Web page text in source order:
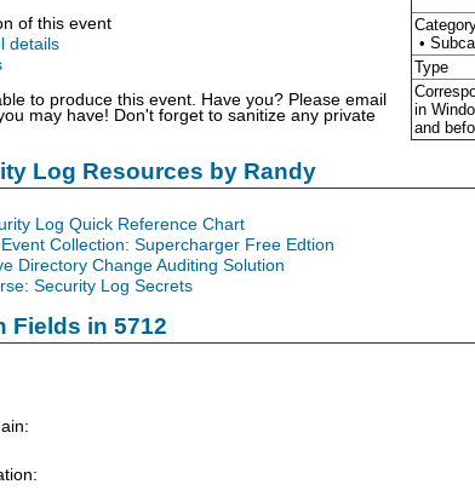
•
Type
in
and
of this event
details
to produce this event. Have you? Please email
may have! Don't forget to sanitize any private
Log Resources by Randy
Log Quick Reference Chart
Collection: Supercharger Free Edtion
Directory Change Auditing Solution
Security Log Secrets
Fields in 5712